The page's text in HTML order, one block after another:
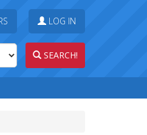
LOG IN
SEARCH!